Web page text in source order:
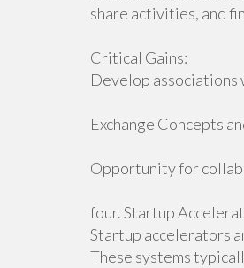
share activities, and
Critical Gains:
Develop associations
Exchange Concepts
Opportunity for
four. Startup
Startup accelerators
These systems